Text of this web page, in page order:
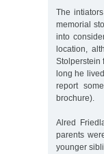
The
memorial
into
location,
Stolperstein
long he
report
brochure).
Alred
parents
younger